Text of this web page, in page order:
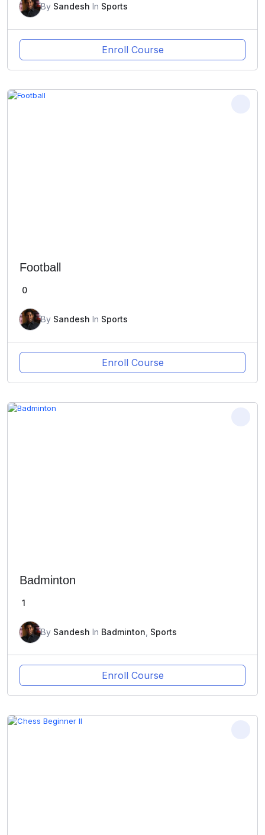
By Sandesh In Sports
Enroll Course
Football
0
By Sandesh In Sports
Enroll Course
Badminton
1
By Sandesh In Badminton Sports
Enroll Course